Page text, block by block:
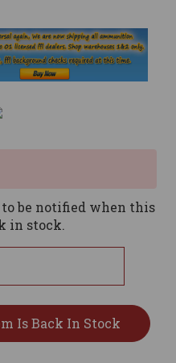
be notified when this
in stock.